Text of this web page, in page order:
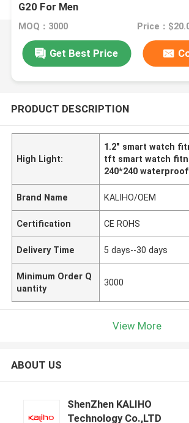
G20 For Men
MOQ：3000
Get Best Price
PRODUCT DESCRIPTION
High Light:
1.2" smart watch
tft smart watch
240*240
Brand Name KALIHO/OEM
Certification CE ROHS
Delivery Time 5 days--30 days
Minimum Order Q
uantity
3000
View More
ABOUT US
ShenZhen KALIHO
Technology Co.,LTD